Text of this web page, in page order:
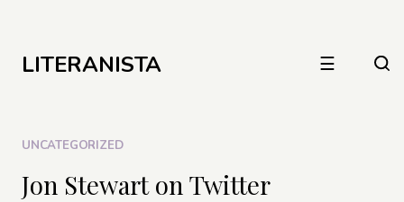
LITERANISTA ☰
UNCATEGORIZED
Jon Stewart on Twitter